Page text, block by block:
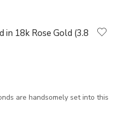
in 18k Rose Gold (3.8
are handsomely set into this